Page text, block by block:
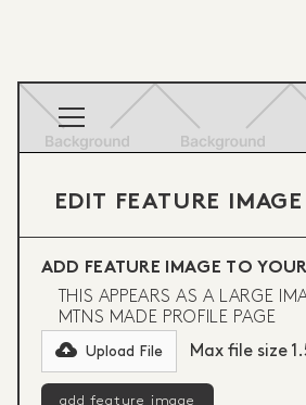
EDIT FEATURE IMAGE
ADD FEATURE IMAGE TO
THIS APPEARS AS A LARGE
MTNS MADE PROFILE PAGE
Upload File Max file size